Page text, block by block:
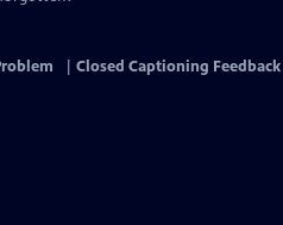
Closed Captioning Feedback